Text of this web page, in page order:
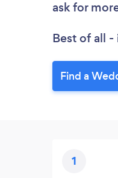
ask for
Best of all -
Find a
1